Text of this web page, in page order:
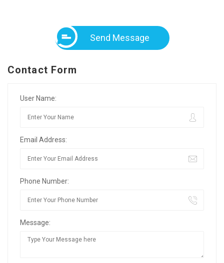
Send Message
Contact Form
User Name:
Email Address:
Phone Number:
Message: